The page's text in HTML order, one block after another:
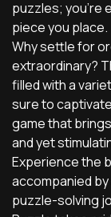
puzzles; you're
piece you place.
Why settle for
extraordinary?
filled with a
sure to
game that
and yet
Experience the
accompanied
puzzle-solving